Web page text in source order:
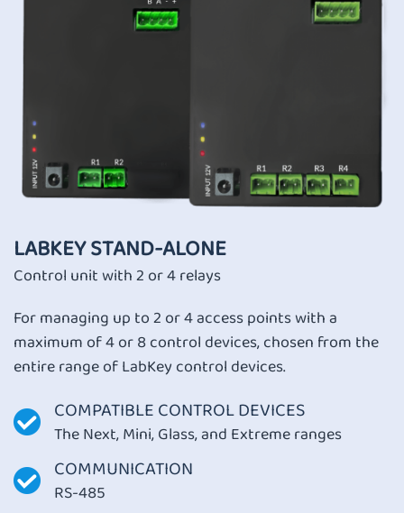
LABKEY STAND-ALONE
Control unit with 2 or 4 relays
For managing up to 2 or 4 access points with a
maximum of 4 or 8 control devices, chosen from the
entire range ofLabKey control devices.
COMPATIBLE CONTROL DEVICES
The Next, Mini, Glass, and Extreme ranges
COMMUNICATION
RS-485